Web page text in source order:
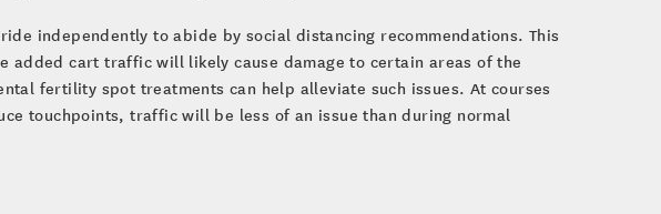
independently to abide by social distancing recommendations. This
added cart traffic will likely cause damage to certain areas of the
fertility spot treatments can help alleviate such issues. At courses
touchpoints, traffic will be less of an issue than during normal